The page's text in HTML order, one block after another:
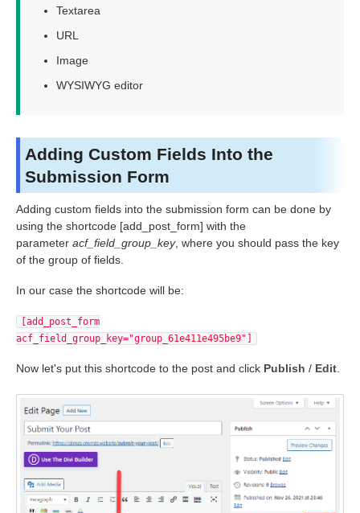
Textarea
URL
Image
WYSIWYG editor
Adding Custom Fields Into the
Submission Form
Adding custom fields into the submission form can be done by
using the shortcode [add_post_form] with the
parameter acf_field_group_key, where you should pass the key
of the group of fields.
In our case the shortcode will be:
[add_post_form
acf_field_group_key="group_61e411e495be9"]
Now let's put this shortcode to the post and click Publish / Edit